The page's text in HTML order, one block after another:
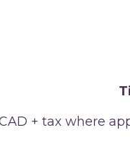
CAD + tax where